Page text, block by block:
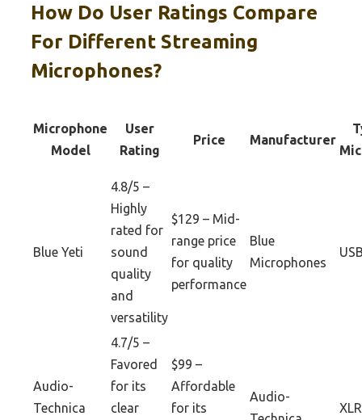
How Do User Ratings Compare
For Different Streaming
Microphones?
Microphone
Model
User
Rating
Price Manufacturer
Blue Yeti
4.8/5 –
Highly
rated for
sound
quality
and
versatility
$129 – Mid-
range price
for quality
performance
Blue
Microphones
Audio-
Technica
4.7/5 –
Favored
for its
clear
$99 –
Affordable
for its
Audio-
XLR